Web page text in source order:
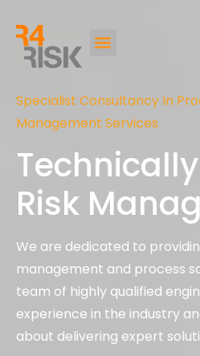
Specialist Consultancy In
Management Services
Risk
We are dedicated to
management and process
team of highly qualified
experience in the industry
about delivering expert